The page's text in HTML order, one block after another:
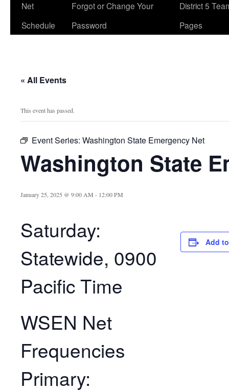
Net
Schedule
Forgot or Change Your
Password
District 5
Pages
« All Events
This event has passed.
Event Series: Washington State Emergency Net
Washington State
January 25, 2025 @ 9:00 AM - 12:00 PM
Saturday:
Statewide, 0900
Pacific Time
WSEN Net
Frequencies
Primary:
Add